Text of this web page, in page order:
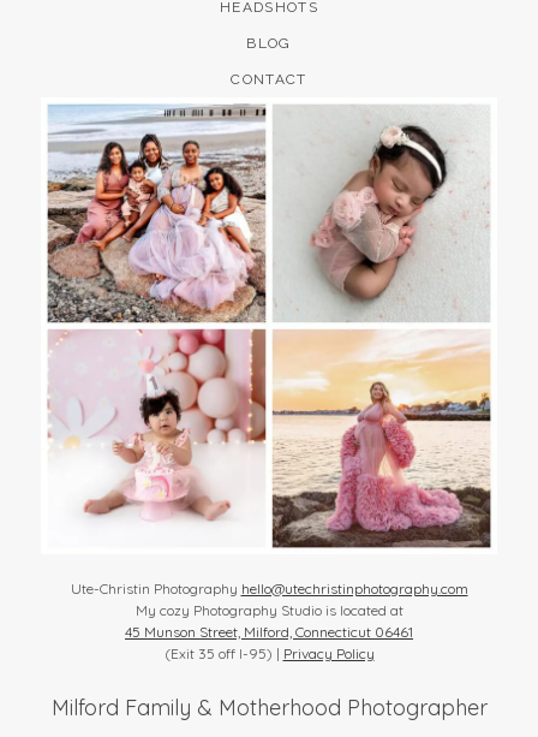
HEADSHOTS
BLOG
CONTACT
Ute-Christin Photography hello@utechristinphotography.com
My cozy Photography Studio is located at
45 Munson Street, Milford, Connecticut 06461
(Exit 35 off I-95) | Privacy Policy
Milford Family & Motherhood Photographer